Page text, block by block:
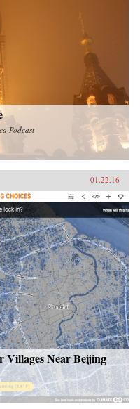
Podcast
01.22.16
Villages Near Beijing